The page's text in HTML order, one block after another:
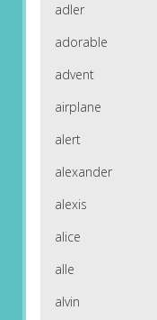
adler
adorable
advent
airplane
alert
alexander
alexis
alice
alle
alvin